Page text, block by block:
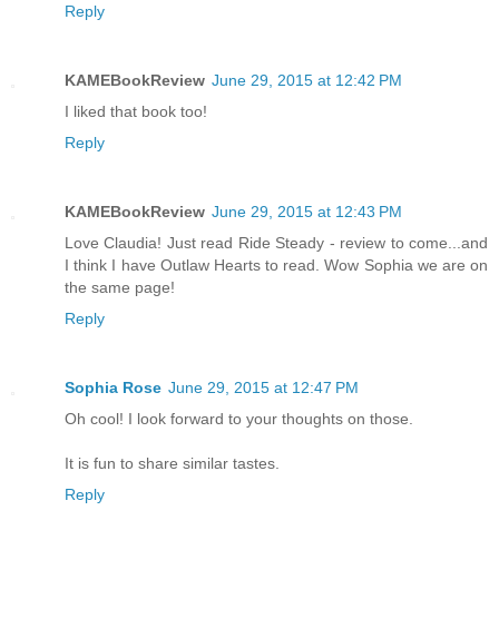
Reply
KAMEBookReview June 29, 2015 at 12:42 PM
I liked that book too!
Reply
KAMEBookReview June 29, 2015 at 12:43 PM
Love Claudia! Just read Ride Steady - review to come...and
I think I have Outlaw Hearts to read. Wow Sophia we are on
the same page!
Reply
Sophia Rose June 29, 2015 at 12:47 PM
Oh cool! I look forward to your thoughts on those.
It is fun to share similar tastes.
Reply